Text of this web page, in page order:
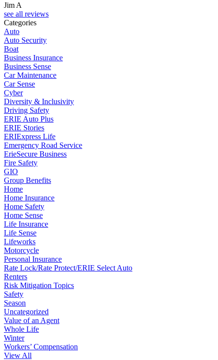
Jim A
see all reviews
Categories
Auto
Auto Security
Boat
Business Insurance
Business Sense
Car Maintenance
Car Sense
Cyber
Diversity & Inclusivity
Driving Safety
ERIE Auto Plus
ERIE Stories
ERIExpress Life
Emergency Road Service
ErieSecure Business
Fire Safety
GIO
Group Benefits
Home
Home Insurance
Home Safety
Home Sense
Life Insurance
Life Sense
Lifeworks
Motorcycle
Personal Insurance
Rate Lock/Rate Protect/ERIE Select Auto
Renters
Risk Mitigation Topics
Safety
Season
Uncategorized
Value of an Agent
Whole Life
Winter
Workers’ Compensation
View All